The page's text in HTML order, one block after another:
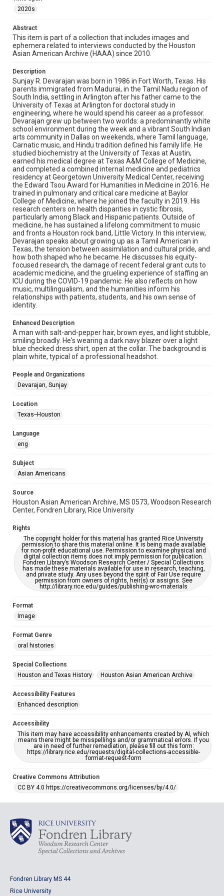
focused research, the damage of recent federal grant
cuts to academic medicine, and the grueling experience
reflects on how music, multilingualism, and the
humanities inform his relationships with patients,
students, and his own sense of identity.
A man with salt-and-pepper hair, brown eyes, and light
stubble, smiling broadly. He's wearing a dark navy blazer
over a light blue checked dress shirt, open at the collar.
The background is plain white, typical of a professional
headshot.
Location
Texas--Houston
Source
Houston Asian American Archive, MS 0573, Woodson
Research Center, Fondren Library, Rice University
Rights
The copyright holder for this material has granted Rice
University permission to share this material online. It is being
made available for non-profit educational use. Permission to
examine physical and digital collection items does not imply
permission for publication. Fondren Library’s Woodson
Research Center / Special Collections has made these
materials available for use in research, teaching, and private
study. Any uses beyond the spirit of Fair Use require
permission from owners of rights, heir(s) or assigns. See
http://library.rice.edu/guides/publishing-wrc-materials
Format
Image
Format Genre
oral histories
Time Span
2020s
Repository
Special Collections
Special Collections
Houston and Texas History
Houston Asian American Archive
Accessibility Features
Enhanced description
Accessibility
This item may have accessibility enhancements created by
AI, which means there might be misspellings and/or
accessible-format-request-form
CC BY 4.0 https://creativecommons.org/licenses/by/4.0/
2020s
Abstract
This item is part of a collection that includes images and
ephemera related to interviews conducted by the Houston
Asian American Archive (HAAA) since 2010.
Description
Sunjay R. Devarajan was born in 1986 in Fort Worth, Texas. His
parents immigrated from Madurai, in the Tamil Nadu region of
South India, settling in Arlington after his father came to the
University of Texas at Arlington for doctoral study in
engineering, where he would spend his career as a professor.
Devarajan grew up between two worlds: a predominantly white
school environment during the week and a vibrant South Indian
arts community in Dallas on weekends, where Tamil language,
Carnatic music, and Hindu tradition defined his family life. He
studied biochemistry at the University of Texas at Austin,
earned his medical degree at Texas A&M College of Medicine,
and completed a combined internal medicine and pediatrics
residency at Georgetown University Medical Center, receiving
the Edward Tsou Award for Humanities in Medicine in 2016. He
trained in pulmonary and critical care medicine at Baylor
College of Medicine, where he joined the faculty in 2019. His
research centers on health disparities in cystic fibrosis,
particularly among Black and Hispanic patients. Outside of
medicine, he has sustained a lifelong commitment to music
and fronts a Houston rock band, Little Victory. In this interview,
Devarajan speaks about growing up as a Tamil American in
Texas, the tension between assimilation and cultural pride, and
how both shaped who he became. He discusses his equity-
focused research, the damage of recent federal grant cuts to
academic medicine, and the grueling experience of staffing an
ICU during the COVID-19 pandemic. He also reflects on how
music, multilingualism, and the humanities inform his
relationships with patients, students, and his own sense of
identity.
Enhanced Description
A man with salt-and-pepper hair, brown eyes, and light stubble,
smiling broadly. He's wearing a dark navy blazer over a light
blue checked dress shirt, open at the collar. The background is
plain white, typical of a professional headshot.
People and Organizations
Devarajan, Sunjay
Location
Texas--Houston
Language
eng
Subject
Asian Americans
Source
Houston Asian American Archive, MS 0573, Woodson Research
Center, Fondren Library, Rice University
Rights
The copyright holder for this material has granted Rice University
permission to share this material online. It is being made available
for non-profit educational use. Permission to examine physical and
digital collection items does not imply permission for publication.
Fondren Library’s Woodson Research Center / Special Collections
has made these materials available for use in research, teaching,
and private study. Any uses beyond the spirit of Fair Use require
permission from owners of rights, heir(s) or assigns. See
http://library.rice.edu/guides/publishing-wrc-materials
Format
Image
Format Genre
oral histories
Special Collections
Houston and Texas History
Houston Asian American Archive
Accessibility Features
Enhanced description
Accessibility
This item may have accessibility enhancements created by AI, which
means there might be misspellings and/or grammatical errors. If you
are in need of further remediation, please fill out this form:
https://library.rice.edu/requests/digital-collections-accessible-
format-request-form
Creative Commons Attribution
CC BY 4.0 https://creativecommons.org/licenses/by/4.0/
Fondren Library MS 44
Rice University